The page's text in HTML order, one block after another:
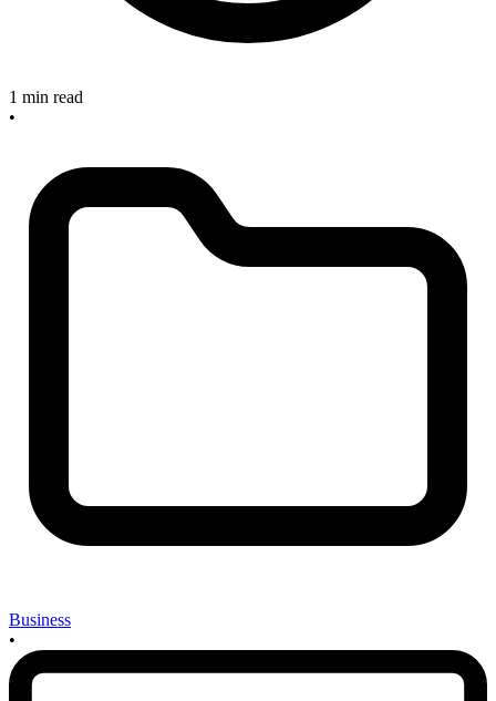
1 min read
•
Business
•